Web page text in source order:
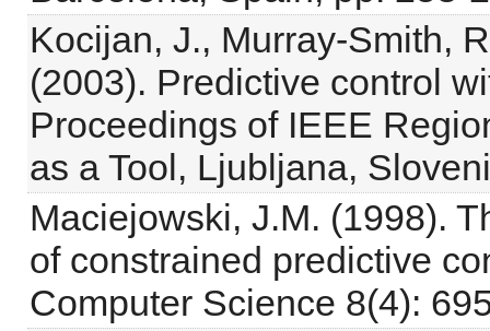
Kocijan, J., Murray-Smith,
(2003). Predictive control
Proceedings of IEEE
as a Tool, Ljubljana,
Maciejowski, J.M. (1998).
of constrained predictive
Computer Science 8(4):